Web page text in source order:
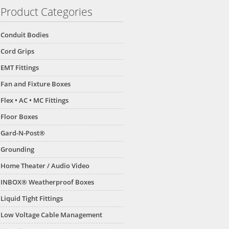
Product Categories
Conduit Bodies
Cord Grips
EMT Fittings
Fan and Fixture Boxes
Flex • AC • MC Fittings
Floor Boxes
Gard-N-Post®
Grounding
Home Theater / Audio Video
INBOX® Weatherproof Boxes
Liquid Tight Fittings
Low Voltage Cable Management